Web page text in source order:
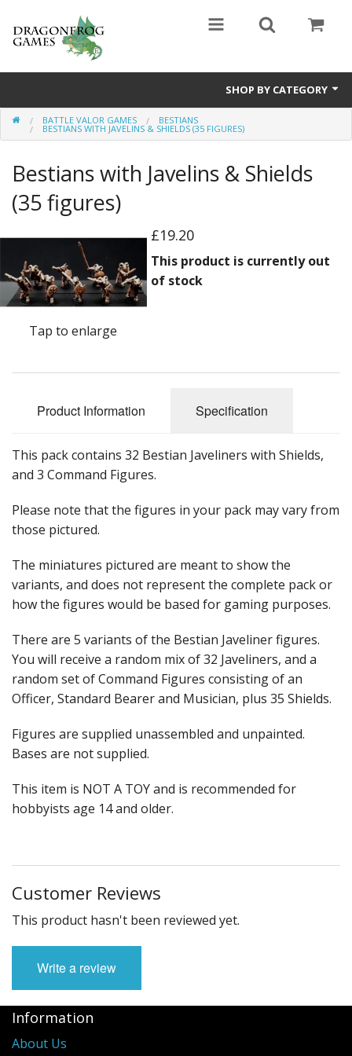
SHOP BY CATEGORY
Battle Valor Games
Crafts
Miniatures
BATTLE VALOR GAMES BESTIANS
BESTIANS WITH JAVELINS & SHIELDS (35 FIGURES)
Bestians with Javelins & Shields
(35 figures)
Tap to enlarge
£19.20
This product is currently out
of stock
Product Information Specification
This pack contains 32 Bestian Javeliners with Shields,
and 3 Command Figures.
Please note that the figures in your pack may vary from
those pictured.
The miniatures pictured are meant to show the
variants, and does not represent the complete pack or
how the figures would be based for gaming purposes.
There are 5 variants of the Bestian Javeliner figures.
You will receive a random mix of 32 Javeliners, and a
random set of Command Figures consisting of an
Officer, Standard Bearer and Musician, plus 35 Shields.
Figures are supplied unassembled and unpainted.
Bases are not supplied.
This item is NOT A TOY and is recommended for
hobbyists age 14 and older.
Customer Reviews
This product hasn't been reviewed yet.
Write a review
Information
About Us